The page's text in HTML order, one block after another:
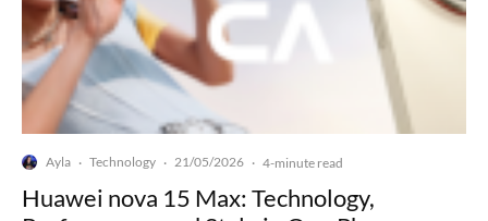
Ayla · Technology · 21/05/2026 · 4-minute read
Huawei nova 15 Max: Technology,